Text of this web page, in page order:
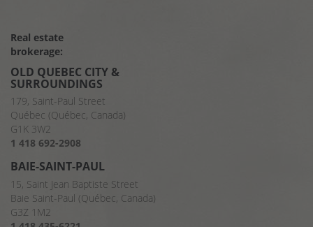
Real estate
brokerage:
OLD QUEBEC CITY &
SURROUNDINGS
179, Saint-Paul Street
Québec (Québec, Canada)
G1K 3W2
1 418 692-2908
BAIE-SAINT-PAUL
15, Saint Jean Baptiste Street
Baie Saint-Paul (Québec, Canada)
G3Z 1M2